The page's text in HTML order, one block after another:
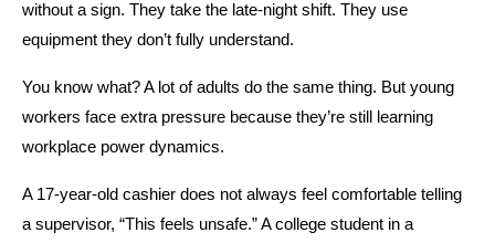
without a sign. They take the late-night shift. They use
equipment they don’t fully understand.
You know what? A lot of adults do the same thing. But young
workers face extra pressure because they’re still learning
workplace power dynamics.
A 17-year-old cashier does not always feel comfortable telling
a supervisor, “This feels unsafe.” A college student in a